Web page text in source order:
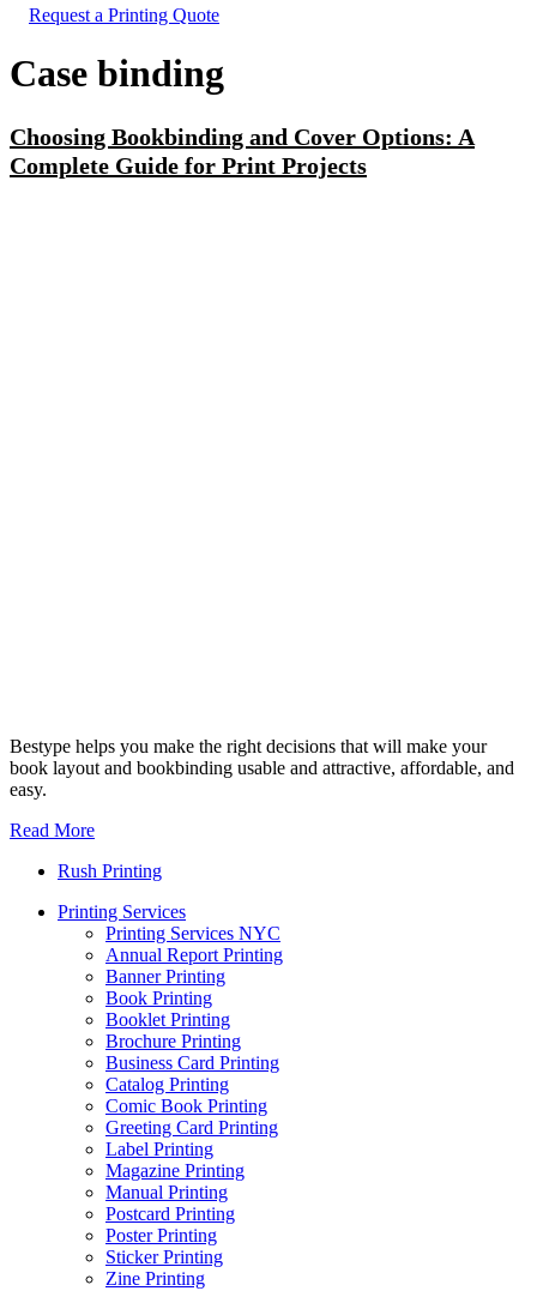
Request a Printing Quote
Case binding
Choosing Bookbinding and Cover Options: A
Complete Guide for Print Projects
Bestype helps you make the right decisions that will make your
book layout and bookbinding usable and attractive, affordable, and
easy.
Read More
Rush Printing
Printing Services
Printing Services NYC
Annual Report Printing
Banner Printing
Book Printing
Booklet Printing
Brochure Printing
Business Card Printing
Catalog Printing
Comic Book Printing
Greeting Card Printing
Label Printing
Magazine Printing
Manual Printing
Postcard Printing
Poster Printing
Sticker Printing
Zine Printing